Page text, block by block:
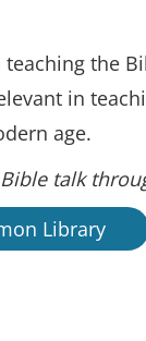
the
in
age.
talk
Library